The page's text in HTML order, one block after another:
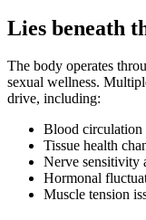
Lies beneath
The body operates
sexual wellness.
drive, including:
Blood circulation
Tissue health
Nerve sensitivity
Hormonal
Muscle tension